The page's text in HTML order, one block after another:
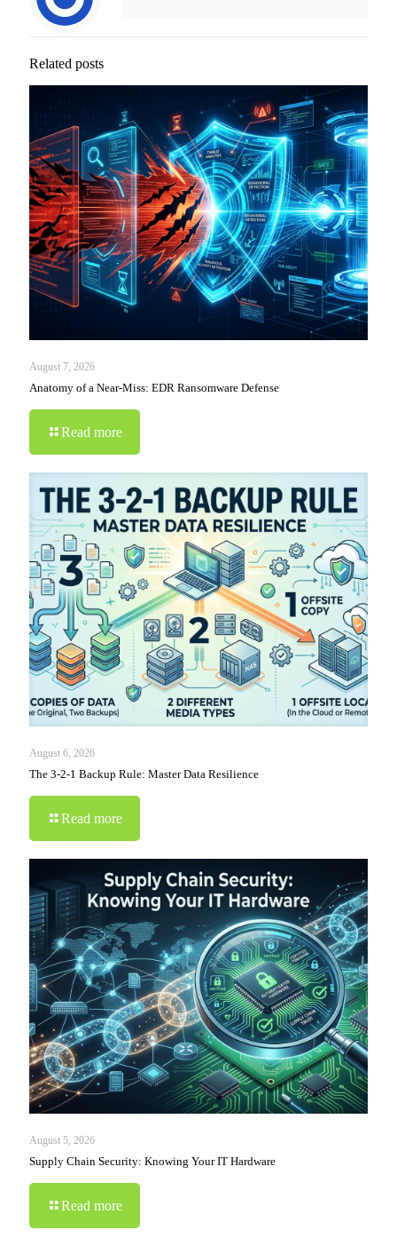
Related posts
August 7, 2026
Anatomy of a Near-Miss: EDR Ransomware Defense
Read more
August 6, 2026
The 3-2-1 Backup Rule: Master Data Resilience
Read more
August 5, 2026
Supply Chain Security: Knowing Your IT Hardware
Read more